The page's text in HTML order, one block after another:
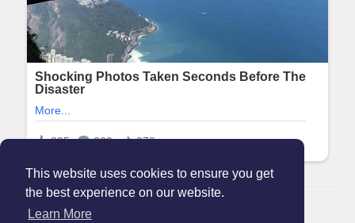
This website uses cookies to ensure you get
the best experience on our website.
Learn More